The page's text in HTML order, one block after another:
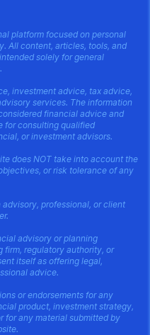
platform focused on personal
All content, articles, tools, and
solely for general
investment advice, tax advice,
services. The information
financial advice and
for consulting qualified
or investment advisors.
does NOT take into account the
or risk tolerance of any
professional, or client
advisory or planning
firm, regulatory authority, or
itself as offering legal,
advice.
or endorsements for any
product, investment strategy,
for any material submitted by